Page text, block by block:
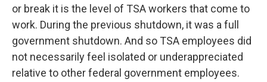
or break it is the level of TSA workers that come to
work. During the previous shutdown, it was a full
government shutdown. And so TSA employees did
not necessarily feel isolated or underappreciated
relative to other federal government employees.